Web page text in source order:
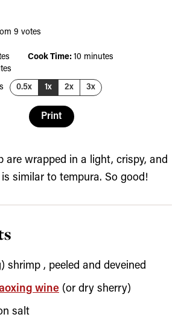
9 votes
Cook Time: 10 minutes
minutes
0.5x 1x 2x 3x
Print
are wrapped in a light, crispy, and
similar to tempura. So good!
shrimp , peeled and deveined
wine (or dry sherry)
salt